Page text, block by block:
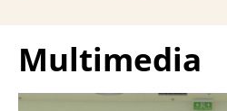
Multimedia